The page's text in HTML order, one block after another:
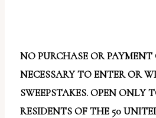
NO PURCHASE OR
NECESSARY TO ENTER OR
SWEEPSTAKES. OPEN ONLY
RESIDENTS OF THE 50
inclusion,